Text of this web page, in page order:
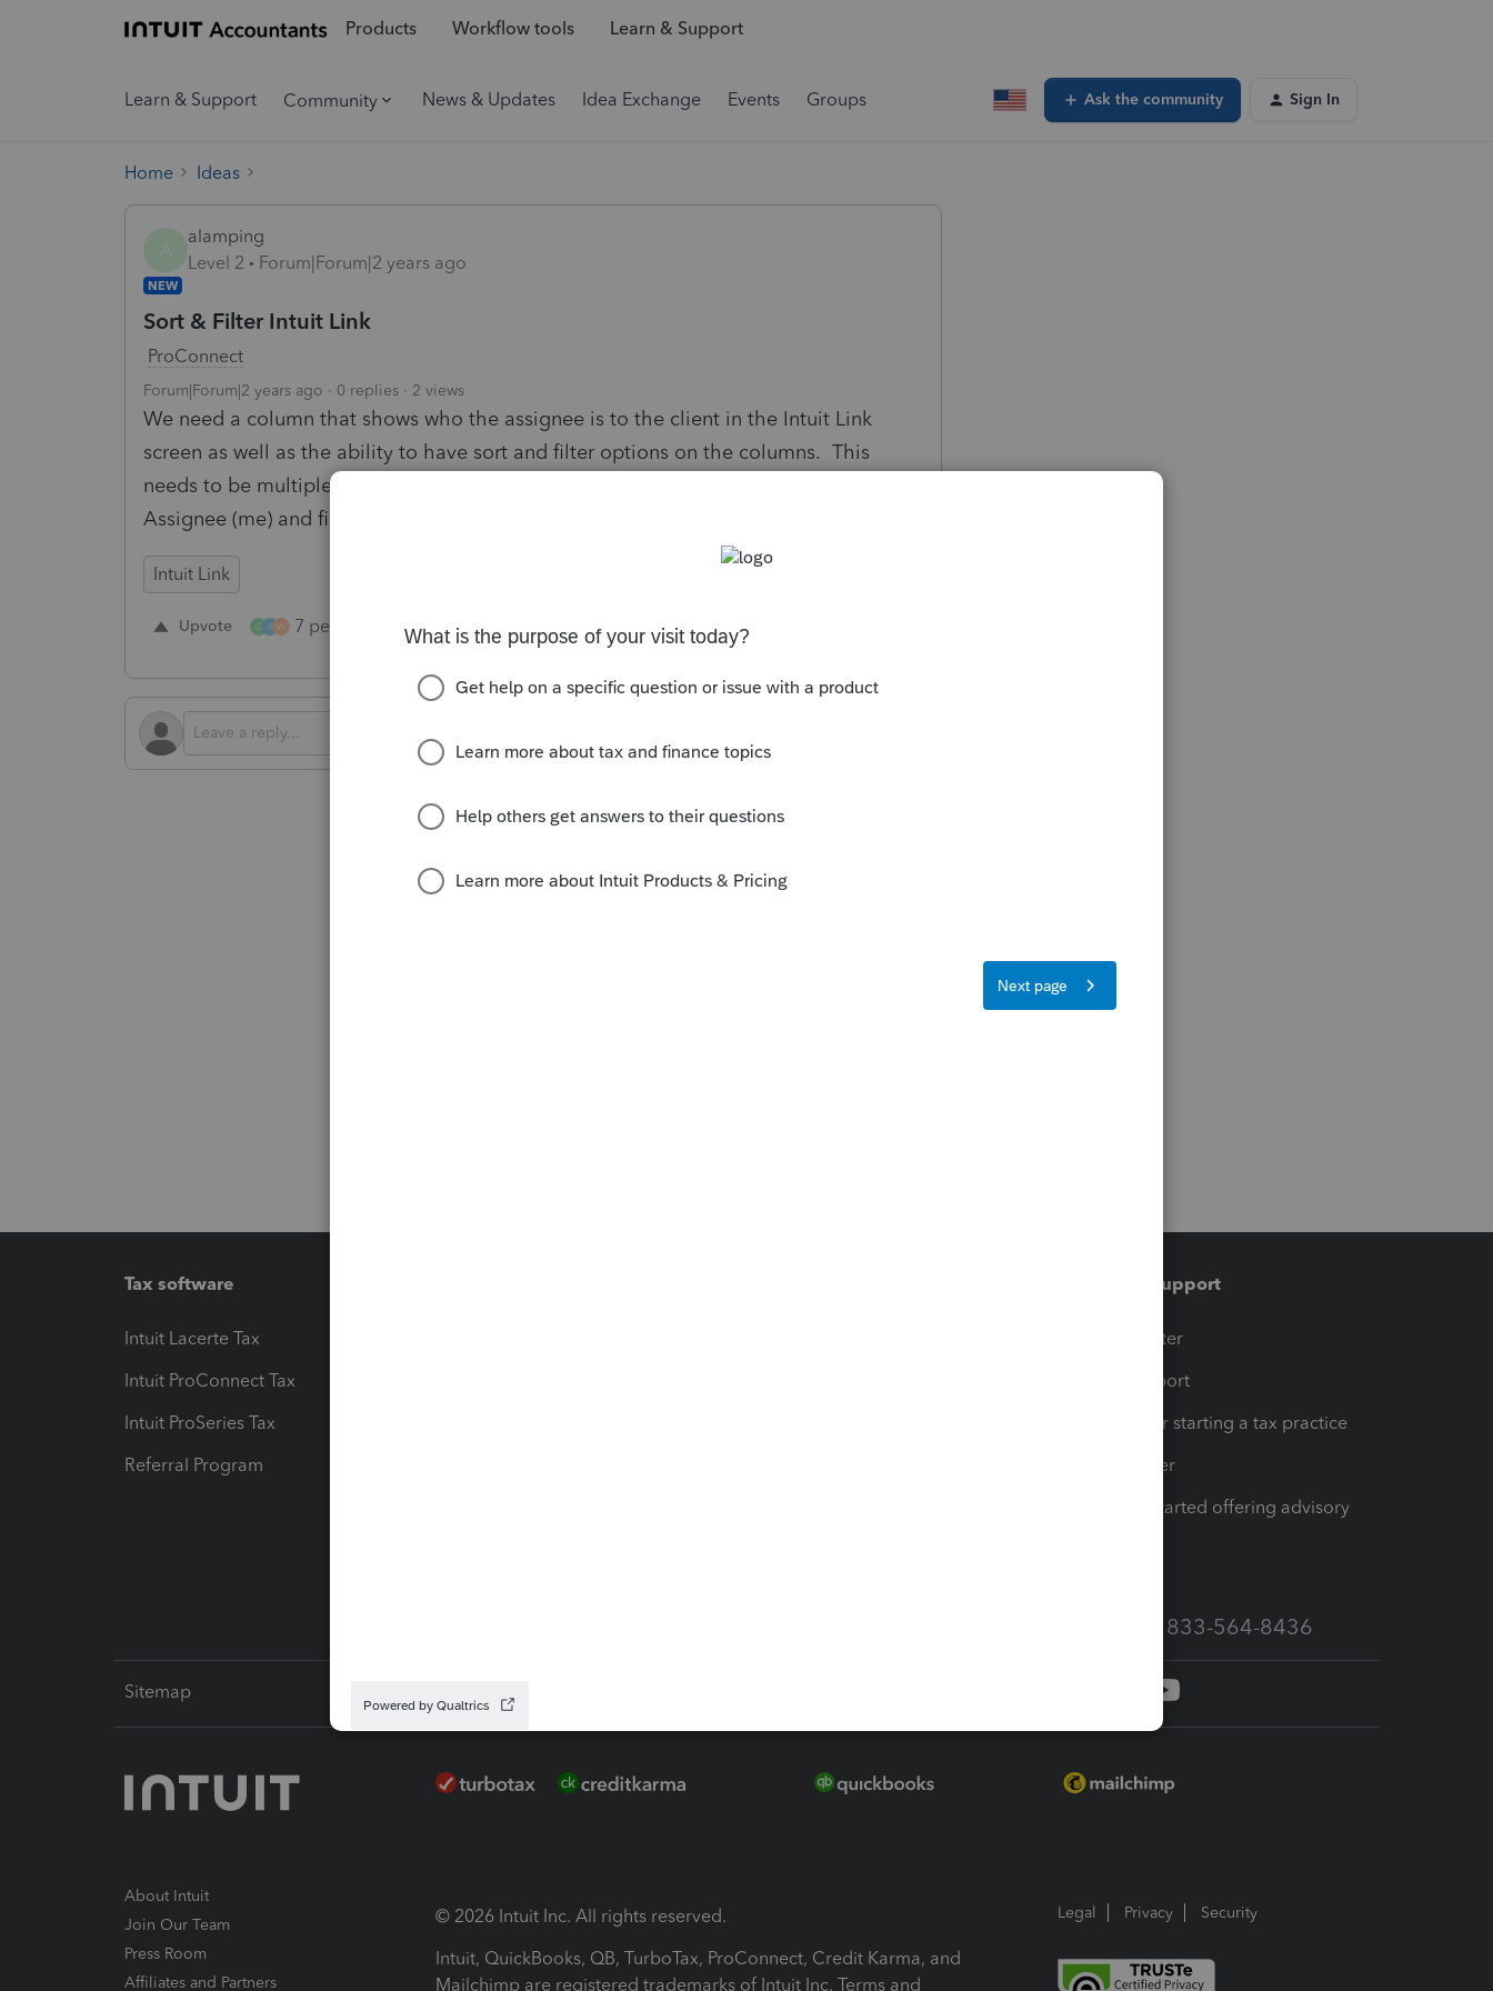
Products Workflow tools Learn & Support
Learn & Support Community News & Updates Idea Exchange Events Groups Ask the community Sign In
Home Ideas
alamping
Level 2
Forum|Forum|2 years ago
NEW
Sort & Filter Intuit Link
ProConnect
Forum|Forum|2 years ago 0 replies 2 views
We need a column that shows who the assignee is to the client in the Intuit Link
screen as well as the ability to have sort and filter options on the columns. This
needs to be multiple sort and filter columns. For example, I would like to filter for an
Assignee (me) and filter within that by Status or some other column.
Intuit Link
Upvote G R W 7 people like this Reply Follow
Tax software
Intuit Lacerte Tax
Intuit ProConnect Tax
Intuit ProSeries Tax
Referral Program
Training & support
Training Center
Learn & Support
Resources for starting a tax practice
Tax Pro Center
How to get started offering advisory
Call Sales: 833-564-8436
Sitemap
About Intuit
Join Our Team
Press Room
Affiliates and Partners
© 2026 Intuit Inc. All rights reserved.
Intuit, QuickBooks, QB, TurboTax, ProConnect, Credit Karma, and
Mailchimp are registered trademarks of Intuit Inc. Terms and
Legal Privacy Security